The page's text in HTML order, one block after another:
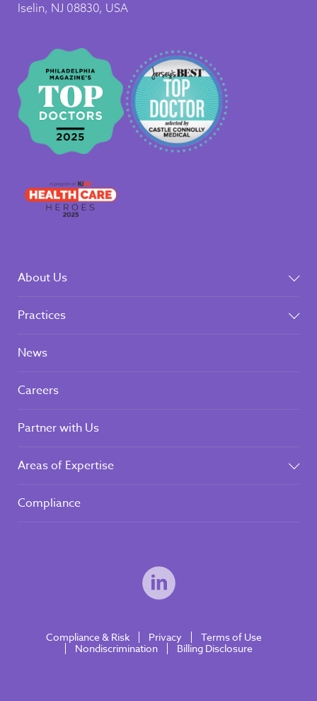
Iselin, NJ 08830, USA
About Us
Practices
News
Careers
Partner with Us
Areas of Expertise
Compliance
Compliance & Risk Privacy
Terms of Use
Nondiscrimination
Billing Disclosure